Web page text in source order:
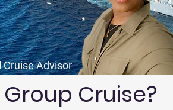
Cruise Advisor
Cruise?